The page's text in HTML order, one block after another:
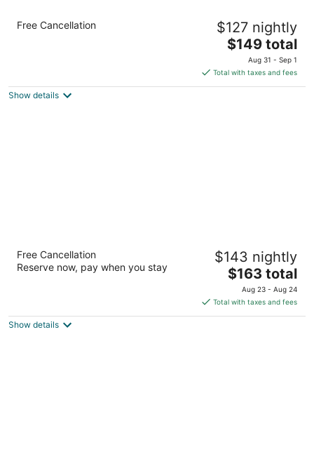
Holiday Inn Express & Suites Cleveland
West - Westlake by IHG
5
Free Cancellation $127 nightly
The
price
is
$149
$149 total
Aug 31 - Sep 1
Total with taxes and fees
Show details
Cedar Point's Express Hotel
out
1201 Cedar Point Drive Sandusky OH
Free Cancellation
Reserve now, pay when you stay
$143 nightly
The
price
is
$163
$163 total
Aug 23 - Aug 24
Total with taxes and fees
Show details